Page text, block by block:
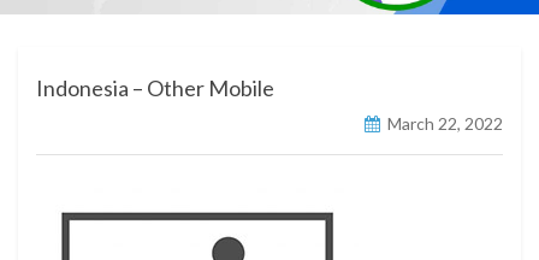
Indonesia – Other Mobile
March 22, 2022